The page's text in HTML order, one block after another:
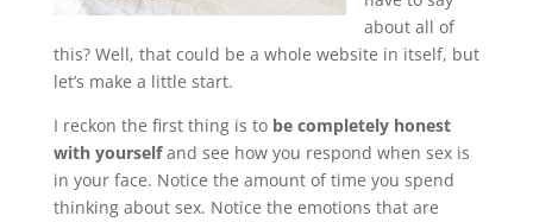
about all of
this? Well, that could be a whole website in itself, but
let’s make a little start.
I reckon the first thing is to be completely honest
with yourselfand see how you respond when sex is
in your face. Notice the amount of time you spend
thinking about sex. Notice the emotions that are